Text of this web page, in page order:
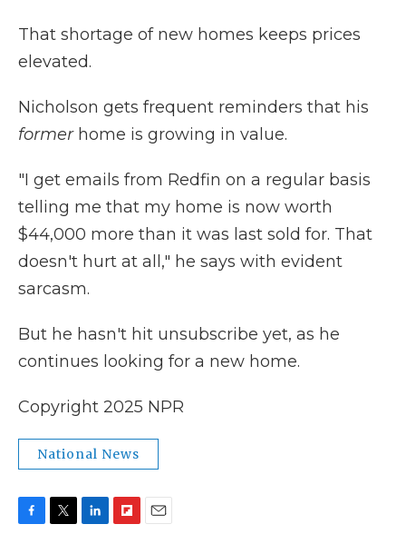
That shortage of new homes keeps prices
elevated.
Nicholson gets frequent reminders that his
formerhome is growing in value.
"I get emails from Redfin on a regular basis
telling me that my home is now worth
$44,000 more than it was last sold for. That
doesn't hurt at all," he says with evident
sarcasm.
But he hasn't hit unsubscribe yet, as he
continues looking for a new home.
Copyright 2025 NPR
National News